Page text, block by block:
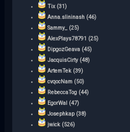
Tix (31)
Anna.slininash (46)
Sammy_ (25)
AlexPlays78791 (25)
DipgozGeava (45)
JacquisCirty (48)
ArtemTek (39)
cvqocNam (50)
RebeccaTog (44)
EgorWal (47)
Josephkap (38)
jwick (526)